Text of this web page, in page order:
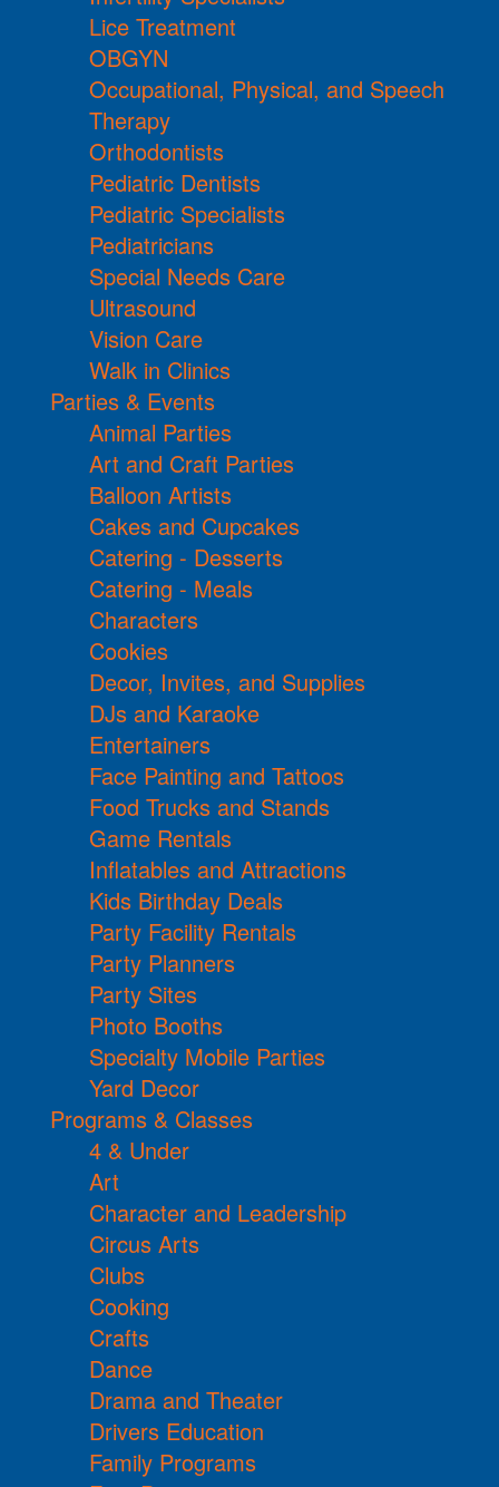
Lice Treatment
OBGYN
Occupational, Physical, and Speech
Therapy
Orthodontists
Pediatric Dentists
Pediatric Specialists
Pediatricians
Special Needs Care
Ultrasound
Vision Care
Walk in Clinics
Parties & Events
Animal Parties
Art and Craft Parties
Balloon Artists
Cakes and Cupcakes
Catering - Desserts
Catering - Meals
Characters
Cookies
Decor, Invites, and Supplies
DJs and Karaoke
Entertainers
Face Painting and Tattoos
Food Trucks and Stands
Game Rentals
Inflatables and Attractions
Kids Birthday Deals
Party Facility Rentals
Party Planners
Party Sites
Photo Booths
Specialty Mobile Parties
Yard Decor
Programs & Classes
4 & Under
Art
Character and Leadership
Circus Arts
Clubs
Cooking
Crafts
Dance
Drama and Theater
Drivers Education
Family Programs